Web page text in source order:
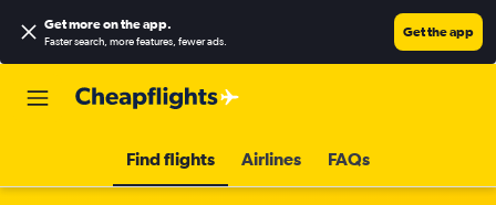
Get more on the app.
Faster search, more features, fewer ads.
Get the app
Find flights Airlines FAQs